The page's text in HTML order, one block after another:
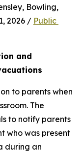
Bowling,
2026 / Public
and
to parents when
The
to notify parents
who was present
during an